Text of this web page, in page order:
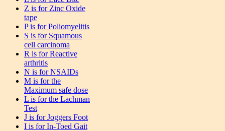
Z is for Zinc Oxide
tape
P is for Poliomyelitis
S is for Squamous
cell carcinoma
R is for Reactive
arthritis
N is for NSAIDs
M is for the
Maximum safe dose
L is for the Lachman
Test
J is for Joggers Foot
I is for In-Toed Gait